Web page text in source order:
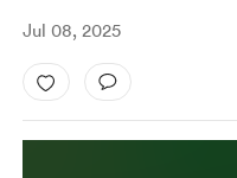
Jul 08, 2025